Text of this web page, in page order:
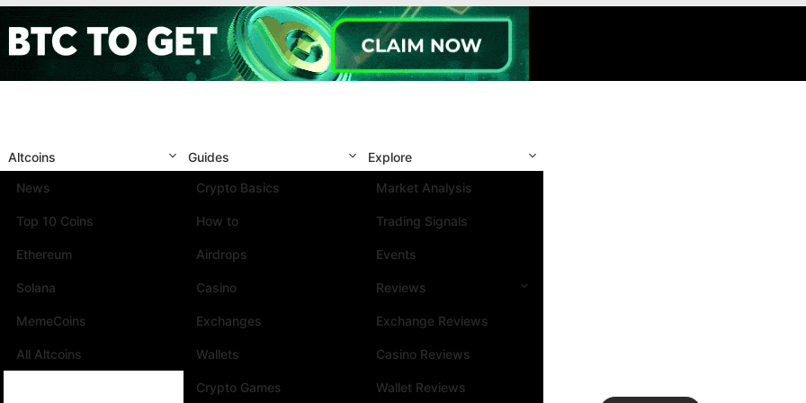
Altcoins
News
Top 10 Coins
Ethereum
Solana
MemeCoins
All Altcoins
Guides
Crypto Basics
How to
Airdrops
Casino
Exchanges
Wallets
Crypto Games
Explore
Market Analysis
Trading Signals
Events
Reviews
Exchange Reviews
Casino Reviews
Wallet Reviews